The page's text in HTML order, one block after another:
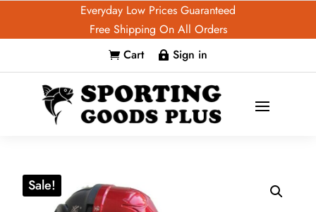
Everyday Low Prices Guaranteed
Free Shipping On All Orders
 Cart  Sign in
Sale!